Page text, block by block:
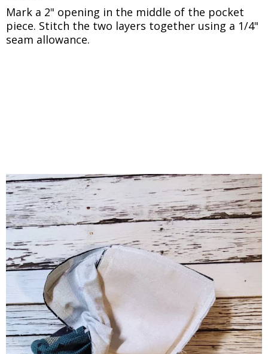
Mark a 2" opening in the middle of the pocket
piece. Stitch the two layers together using a 1/4"
seam allowance.